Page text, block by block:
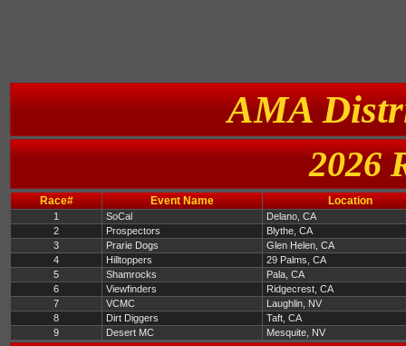
AMA
2026
Race# Event Name Location
1 SoCal
Delano, CA
2
Prospectors
Blythe, CA
3
Prarie Dogs
Glen Helen, CA
4
Hilltoppers
29 Palms, CA
5
Shamrocks
Pala, CA
6
Viewfinders
Ridgecrest, CA
7
VCMC
Laughlin, NV
8
Dirt Diggers
Taft, CA
9
Desert MC Mesquite, NV